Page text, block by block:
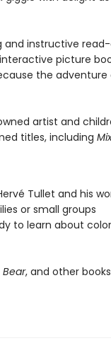
and instructive
picture
the
artist and
titles, including
Tullet and his
or small groups
to learn about
Bear, and other